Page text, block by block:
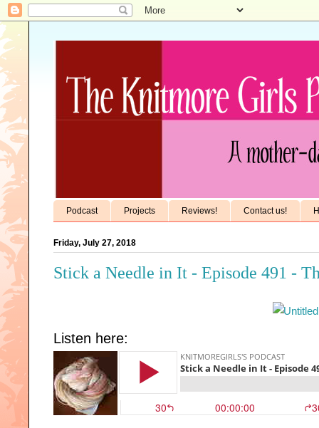
Podcast Projects Reviews! Contact us!
Friday, July 27, 2018
Stick a Needle in It - Episode 491 -
Listen here: